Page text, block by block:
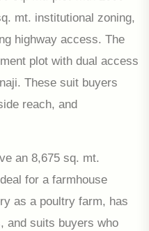
mt. institutional zoning,
highway access. The
plot with dual access
These suit buyers
reach, and
an 8,675 sq. mt.
for a farmhouse
as a poultry farm, has
and suits buyers who